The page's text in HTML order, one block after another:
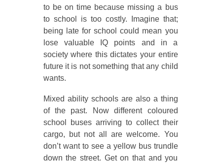
to be on time because missing a bus
to school is too costly. Imagine that;
being late for school could mean you
lose valuable IQ points and in a
society where this dictates your entire
future it is not something that any child
wants.
Mixed ability schools are also a thing
of the past. Now different coloured
school buses arriving to collect their
cargo, but not all are welcome. You
don’t want to see a yellow bus trundle
down the street. Get on that and you